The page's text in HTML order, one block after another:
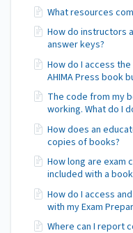
What resources
How do instructors
answer keys?
How do I access
AHIMA Press book
The code from my
working. What do I
How does an
copies of books?
How long are exam
included with a
How do I access
with my Exam
Where can I report